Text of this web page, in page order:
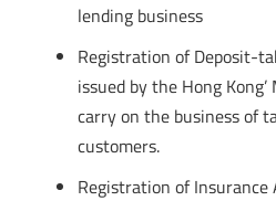
lending business
Registration of Deposit-
issued by the Hong
carry on the business of
customers.
Registration of Insurance